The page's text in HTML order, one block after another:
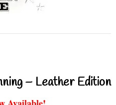
– Leather Edition